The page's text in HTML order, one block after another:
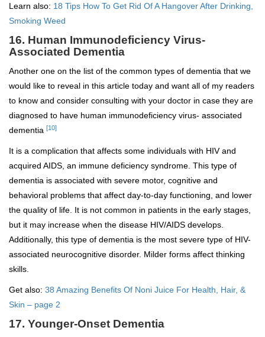
Learn also: 18 Tips How To Get Rid Of A Hangover After Drinking,
Smoking Weed
16. Human Immunodeficiency Virus-
Associated Dementia
Another one on the list of the common types of dementia that we
would like to reveal in this article today and want all of my readers
to know and consider consulting with your doctor in case they are
diagnosed to have human immunodeficiency virus- associated
dementia [10]
It is a complication that affects some individuals with HIV and
acquired AIDS, an immune deficiency syndrome. This type of
dementia is associated with severe motor, cognitive and
behavioral problems that affect day-to-day functioning, and lower
the quality of life. It is not common in patients in the early stages,
but it may increase when the disease HIV/AIDS develops.
Additionally, this type of dementia is the most severe type of HIV-
associated neurocognitive disorder. Milder forms affect thinking
skills.
Get also: 38 Amazing Benefits Of Noni Juice For Health, Hair, &
Skin – page 2
17. Younger-Onset Dementia